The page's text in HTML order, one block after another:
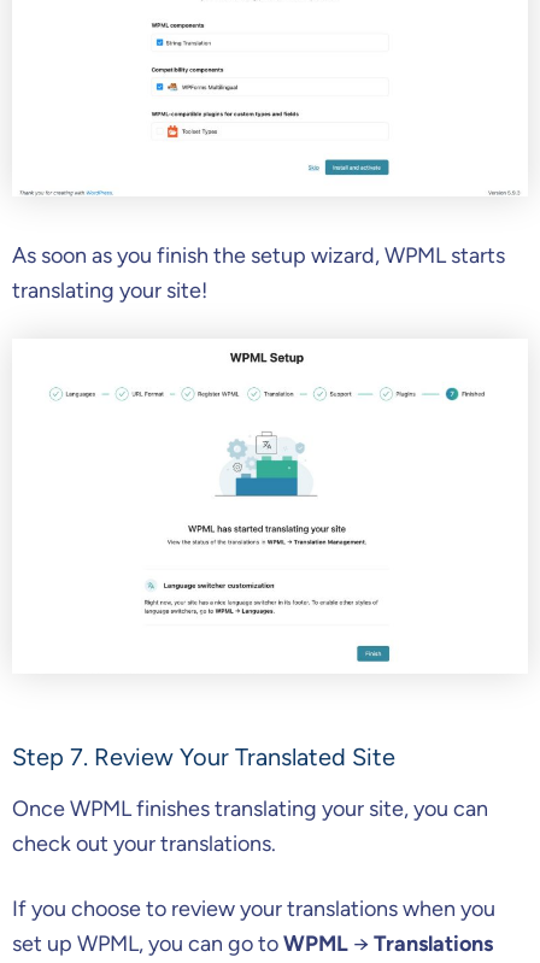
As soon as you finish the setup wizard, WPML starts
translating your site!
Step 7. Review Your Translated Site
Once WPML finishes translating your site, you can
check out your translations.
If you choose to review your translations when you
set up WPML, you can go toWPML →Translations